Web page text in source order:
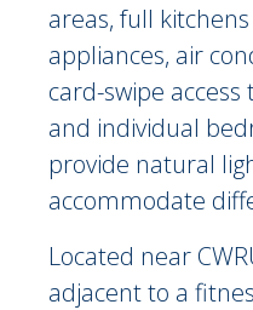
areas, full
appliances, air
card-swipe
and individual
provide natural
accommodate
Located near
adjacent to a